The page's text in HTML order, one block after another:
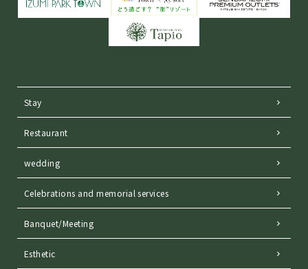
Stay
Restaurant
wedding
Celebrations and memorial services
Banquet/Meeting
Esthetic